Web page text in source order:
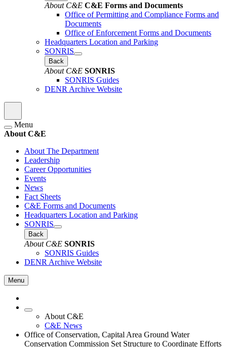
About C&E C&E Forms and Documents
Office of Permitting and Compliance Forms and
Documents
Office of Enforcement Forms and Documents
Headquarters Location and Parking
SONRIS
Back
About C&E SONRIS
SONRIS Guides
DENR Archive Website
Menu
About C&E
About The Department
Leadership
Career Opportunities
Events
News
Fact Sheets
C&E Forms and Documents
Headquarters Location and Parking
SONRIS
Back
About C&E SONRIS
SONRIS Guides
DENR Archive Website
Menu
About C&E
C&E News
Office of Conservation, Capital Area Ground Water
Conservation Commission Set Structure to Coordinate Efforts